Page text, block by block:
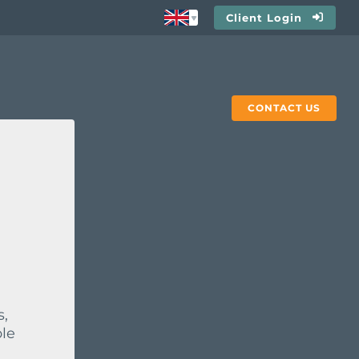
Client Login
CONTACT US